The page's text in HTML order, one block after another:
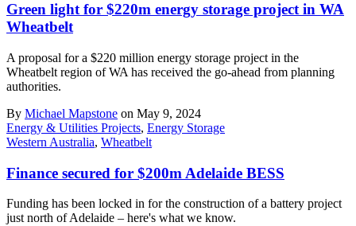
Green light for $220m energy storage project in WA
Wheatbelt
A proposal for a $220 million energy storage project in the
Wheatbelt region of WA has received the go-ahead from planning
authorities.
By Michael Mapstone on May 9, 2024
Energy & Utilities Projects, Energy Storage
Western Australia, Wheatbelt
Finance secured for $200m Adelaide BESS
Funding has been locked in for the construction of a battery project
just north of Adelaide – here's what we know.